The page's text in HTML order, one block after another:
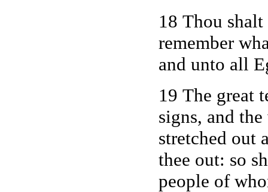
18 Thou
remember
and unto all
19 The great
signs, and
stretched out
thee out: so
people of